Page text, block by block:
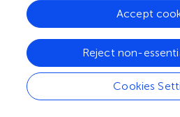
nucleotide variations (SNVs),
(95.98%), and structural variants
long-read sequencing
suited for resolving complex
STRs. PacBio sequencers
continuous long reads with high
shorter circular consensus
Cookies
Reject non-
Accept